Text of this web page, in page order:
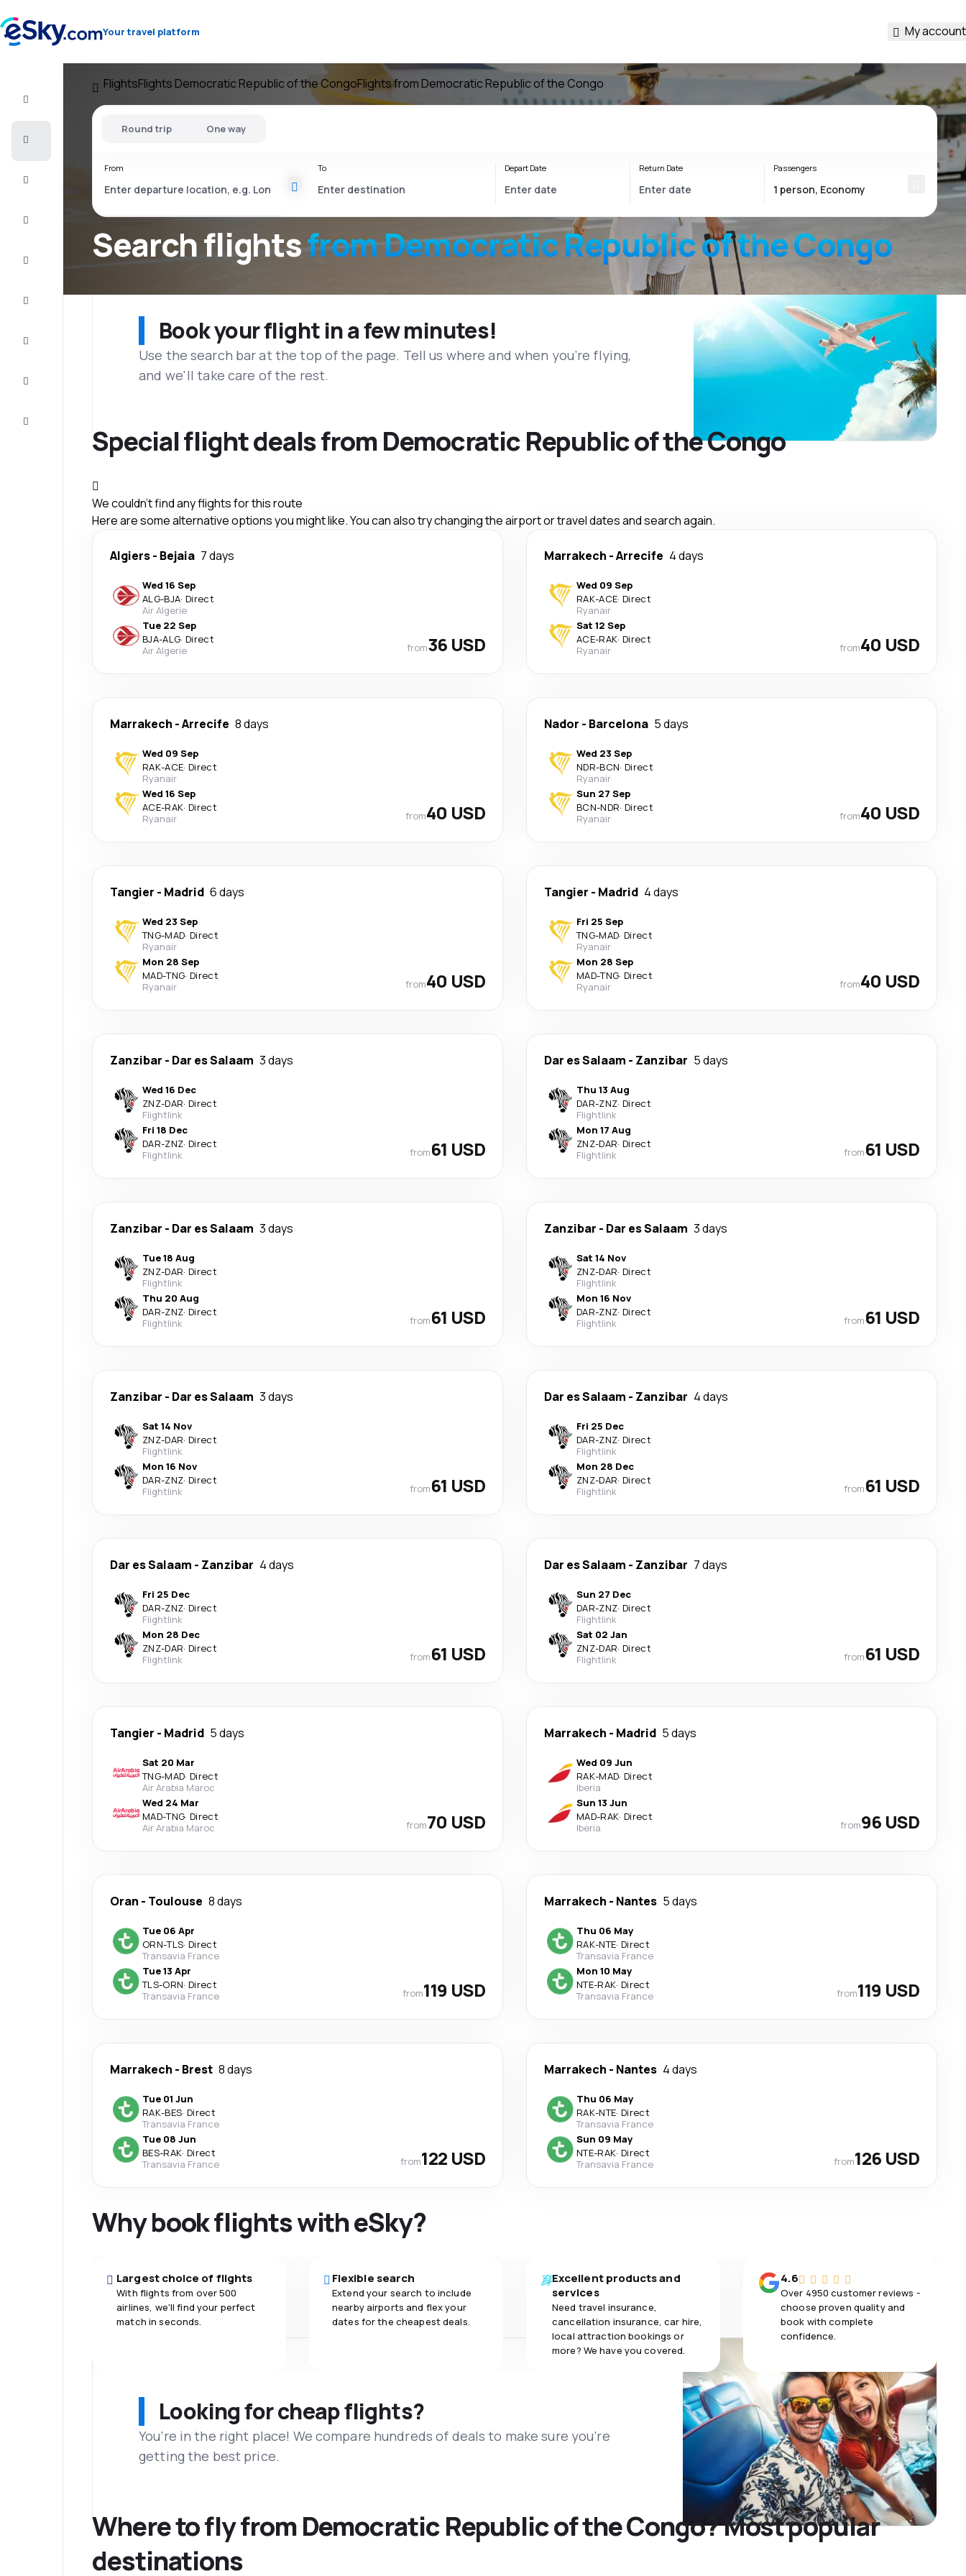
Your travel platform My account
FlightsFlights Democratic Republic of the CongoFlights from Democratic Republic of the Congo
Search flightsfrom Democratic Republic of the Congo
Round trip One way
From To Depart Date Return Date Passengers
Book your flight in a few minutes!
Use the search bar at the top of the page. Tell us where and when you’re flying,
and we'll take care of the rest.
Special flight deals from Democratic Republic of the Congo
We couldn't find any flights for this route
Here are some alternative options you might like. You can also try changing the airport or travel dates and search again.
Algiers- Bejaia 7 days
Wed 16 Sep
ALG-BJA· Direct
Air Algerie
Tue 22 Sep
BJA-ALG· Direct
Air Algerie
from36 USD
Marrakech -Arrecife 4 days
Wed 09 Sep
RAK-ACE· Direct
Ryanair
Sat 12 Sep
ACE-RAK· Direct
Ryanair
from40 USD
Marrakech -Arrecife 8 days
Wed 09 Sep
RAK-ACE· Direct
Ryanair
Wed 16 Sep
ACE-RAK· Direct
Ryanair
from40 USD
Nador - Barcelona 5 days
Wed 23 Sep
NDR-BCN· Direct
Ryanair
Sun 27 Sep
BCN-NDR· Direct
Ryanair
from40 USD
Tangier - Madrid 6 days
Wed 23 Sep
TNG-MAD· Direct
Ryanair
Mon 28 Sep
MAD-TNG· Direct
Ryanair
from40 USD
Tangier - Madrid 4 days
Fri 25 Sep
TNG-MAD· Direct
Ryanair
Mon 28 Sep
MAD-TNG· Direct
Ryanair
from40 USD
Zanzibar - Dar es Salaam 3 days
Wed 16 Dec
ZNZ-DAR· Direct
Flightlink
Fri 18 Dec
DAR-ZNZ· Direct
Flightlink
from61 USD
Dar es Salaam - Zanzibar 5 days
Thu 13 Aug
DAR-ZNZ· Direct
Flightlink
Mon 17 Aug
ZNZ-DAR· Direct
Flightlink
from61 USD
Zanzibar - Dar es Salaam 3 days
Tue 18 Aug
ZNZ-DAR· Direct
Flightlink
Thu 20 Aug
DAR-ZNZ· Direct
Flightlink
from61 USD
Zanzibar - Dar es Salaam 3 days
Sat 14 Nov
ZNZ-DAR· Direct
Flightlink
Mon 16 Nov
DAR-ZNZ· Direct
Flightlink
from61 USD
Zanzibar - Dar es Salaam 3 days
Sat 14 Nov
ZNZ-DAR· Direct
Flightlink
Mon 16 Nov
DAR-ZNZ· Direct
Flightlink
from61 USD
Dar es Salaam - Zanzibar 4 days
Fri 25 Dec
DAR-ZNZ· Direct
Flightlink
Mon 28 Dec
ZNZ-DAR· Direct
Flightlink
from61 USD
Dar es Salaam - Zanzibar 4 days
Fri 25 Dec
DAR-ZNZ· Direct
Flightlink
Mon 28 Dec
ZNZ-DAR· Direct
Flightlink
from61 USD
Dar es Salaam - Zanzibar 7 days
Sun 27 Dec
DAR-ZNZ· Direct
Flightlink
Sat 02 Jan
ZNZ-DAR· Direct
Flightlink
from61 USD
Tangier - Madrid 5 days
Sat 20 Mar
TNG-MAD· Direct
Air Arabia Maroc
Wed 24 Mar
MAD-TNG· Direct
Air Arabia Maroc
from70 USD
Marrakech - Madrid 5 days
Wed 09 Jun
RAK-MAD· Direct
Iberia
Sun 13 Jun
MAD-RAK· Direct
Iberia
from96 USD
Oran - Toulouse 8 days
Tue 06 Apr
ORN-TLS· Direct
Transavia France
Tue 13 Apr
TLS-ORN· Direct
Transavia France
from119 USD
Marrakech - Nantes 5 days
Thu 06 May
RAK-NTE· Direct
Transavia France
Mon 10 May
NTE-RAK· Direct
Transavia France
from119 USD
Marrakech - Brest 8 days
Tue 01 Jun
RAK-BES· Direct
Transavia France
Tue 08 Jun
BES-RAK· Direct
Transavia France
from122 USD
Marrakech - Nantes 4 days
Thu 06 May
RAK-NTE· Direct
Transavia France
Sun 09 May
NTE-RAK· Direct
Transavia France
from126 USD
Why book flights with eSky?
Largest choice of flights
With flights from over 500
airlines, we'll find your perfect
match in seconds.
Flexible search
Extend your search to include
nearby airports and flex your
dates for the cheapest deals.
Excellent products and
services
Need travel insurance,
cancellation insurance, car hire,
local attraction bookings or
more? We have you covered.
4.6
Over 4950 customer reviews -
choose proven quality and
book with complete
confidence.
Looking for cheap flights?
You’re in the right place! We compare hundreds of deals to make sure you’re
getting the best price.
Where to fly from Democratic Republic of the Congo? Most popular
destinations